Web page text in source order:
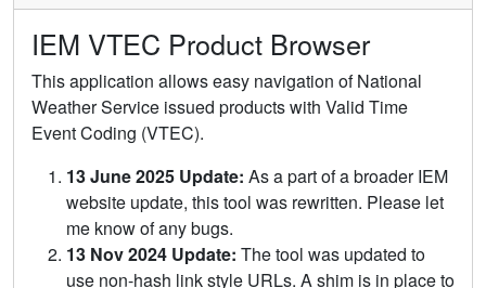
IEM VTEC Product Browser
This application allows easy navigation of National
Weather Service issued products with Valid Time
Event Coding (VTEC).
13 June 2025 Update: As a part of a broader IEM
website update, this tool was rewritten. Please let
me know of any bugs.
13 Nov 2024 Update: The tool was updated to
use non-hash link style URLs. A shim is in place to